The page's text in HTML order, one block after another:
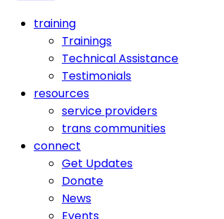
training
Trainings
Technical Assistance
Testimonials
resources
service providers
trans communities
connect
Get Updates
Donate
News